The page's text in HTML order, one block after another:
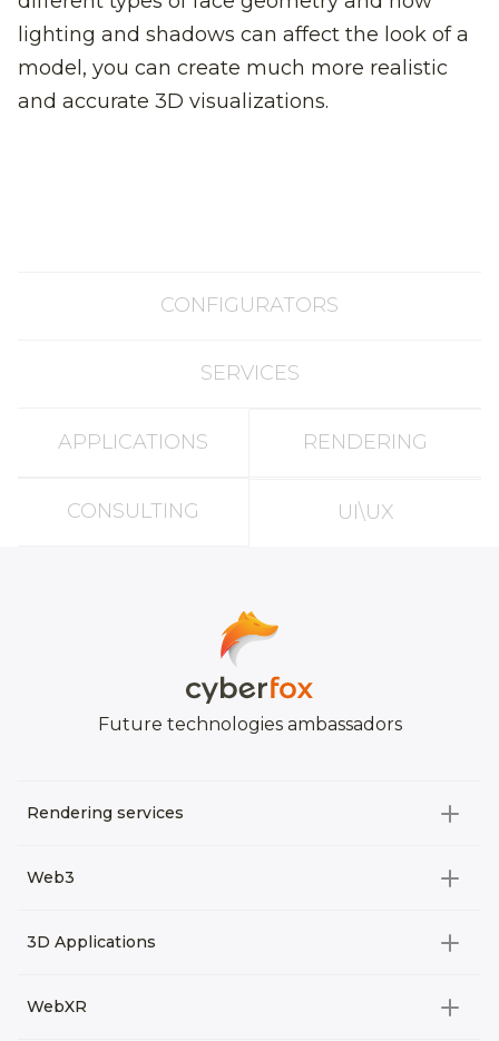
lighting and shadows can affect the look of a
model, you can create much more realistic
and accurate 3D visualizations.
CONFIGURATORS
SERVICES
APPLICATIONS RENDERING
CONSULTING UI\UX
Future technologies ambassadors
Rendering services
All categories
Product rendering
Rendering 3D animation
Web3
All categories
3D Applications
All categories
WebXR